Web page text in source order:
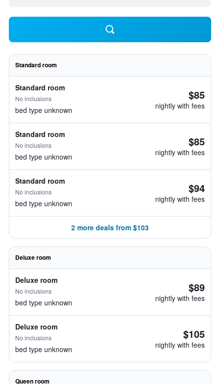
Standard room
Standard room
No inclusions
bed type unknown
$85
nightly with fees
Standard room
No inclusions
bed type unknown
$85
nightly with fees
Standard room
No inclusions
bed type unknown
$94
nightly with fees
2 more deals from $103
Deluxe room
Deluxe room
No inclusions
bed type unknown
$89
nightly with fees
Deluxe room
No inclusions
bed type unknown
$105
nightly with fees
Queen room